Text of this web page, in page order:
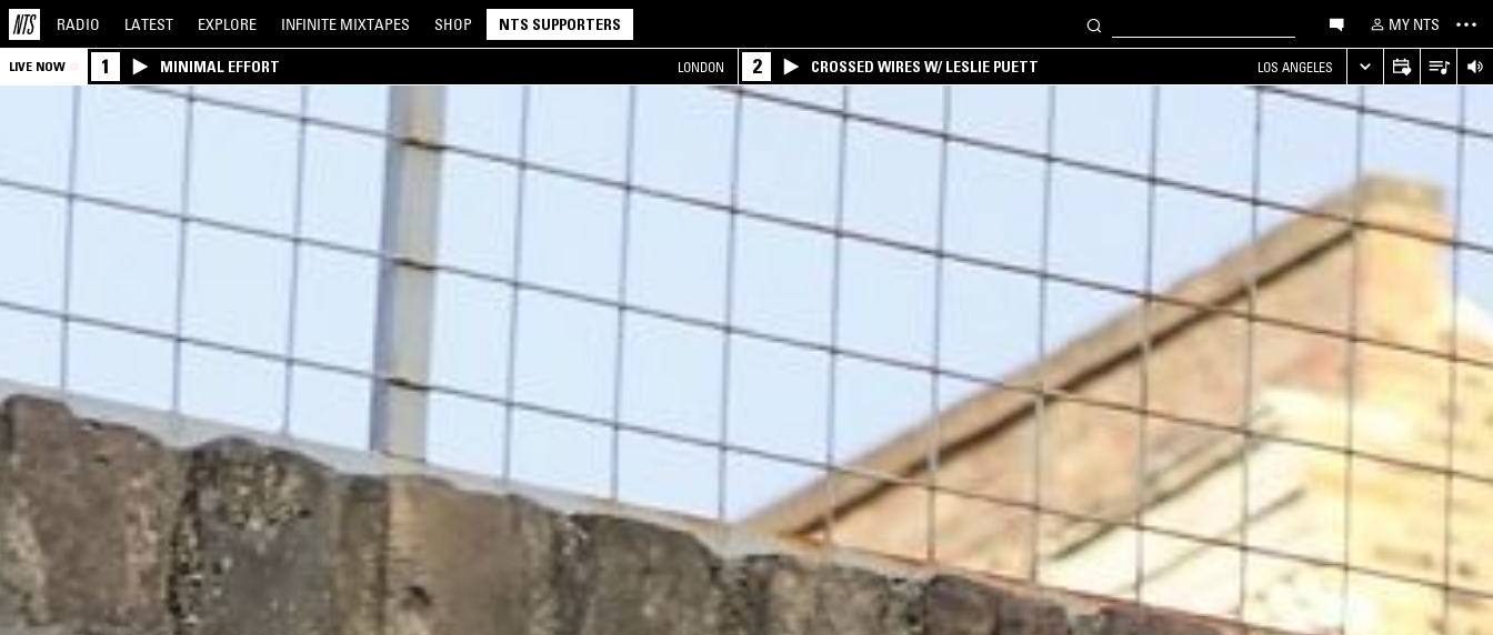
RADIO LATEST EXPLORE INFINITE MIXTAPES SHOP NTS SUPPORTERS MY NTS
LIVE NOW 1 MINIMAL EFFORT LONDON 2 CROSSED WIRES W/ LESLIE PUETT LOS ANGELES